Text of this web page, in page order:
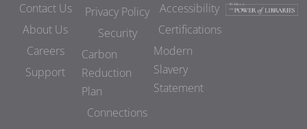
Contact Us
About Us
Careers
Support
Privacy Policy
Security
Carbon
Reduction
Plan
Connections
Accessibility
Certifications
Modern
Slavery
Statement